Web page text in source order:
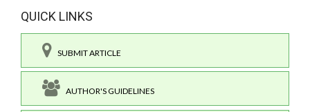
QUICK LINKS
SUBMIT ARTICLE
AUTHOR'S GUIDELINES